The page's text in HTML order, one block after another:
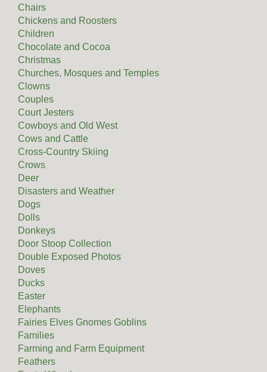
Chairs
Chickens and Roosters
Children
Chocolate and Cocoa
Christmas
Churches, Mosques and Temples
Clowns
Couples
Court Jesters
Cowboys and Old West
Cows and Cattle
Cross-Country Skiing
Crows
Deer
Disasters and Weather
Dogs
Dolls
Donkeys
Door Stoop Collection
Double Exposed Photos
Doves
Ducks
Easter
Elephants
Fairies Elves Gnomes Goblins
Families
Farming and Farm Equipment
Feathers